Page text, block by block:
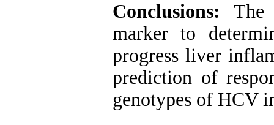
Conclusions:
marker to
progress liver
prediction of
genotypes of HCV